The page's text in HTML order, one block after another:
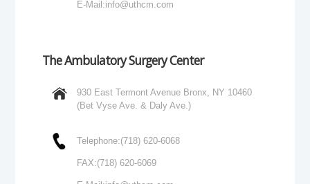
E-Mail:info@uthcm.com
The Ambulatory Surgery Center
930 East Termont Avenue Bronx, NY 10460
(Bet Vyse Ave. & Daly Ave.)
Telephone:(718) 620-6068
FAX:(718) 620-6069